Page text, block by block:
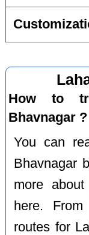
How to
Bhavnagar ?
You can
Bhavnagar
more about
here.
routes for